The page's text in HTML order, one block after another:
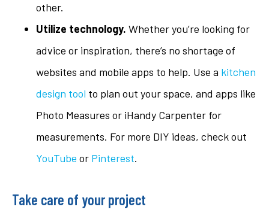
other.
Utilize technology. Whether you’re looking for
advice or inspiration, there’s no shortage of
websites and mobile apps to help. Use a kitchen
design tool to plan out your space, and apps like
Photo Measures or iHandy Carpenter for
measurements. For more DIY ideas, check out
YouTube or Pinterest.
Take care of your project